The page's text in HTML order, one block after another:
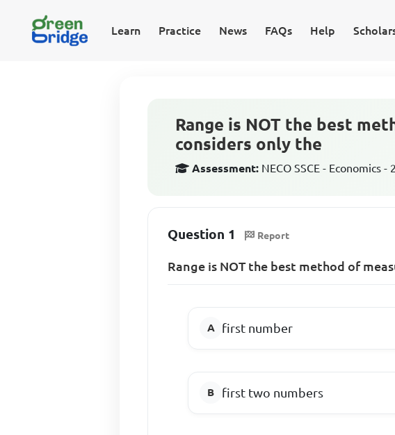
Learn Practice News FAQs Help
Range is NOT the best
considers only the
Assessment: NECO SSCE - Economics
Question 1 Report
Range is NOT the best method of
first number
first two numbers